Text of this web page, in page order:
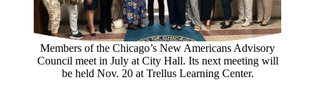
Members of the Chicago’s New Americans Advisory
Council meet in July at City Hall. Its next meeting will
be held Nov. 20 at Trellus Learning Center.